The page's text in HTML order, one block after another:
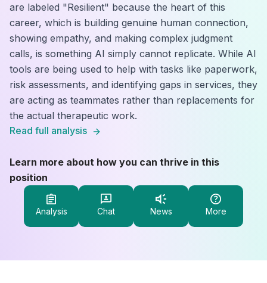
are labeled "Resilient" because the heart of this
career, which is building genuine human connection,
showing empathy, and making complex judgment
calls, is something AI simply cannot replicate. While AI
tools are being used to help with tasks like paperwork,
risk assessments, and identifying gaps in services, they
are acting as teammates rather than replacements for
the actual therapeutic work.
Read full analysis
Learn more about how you can thrive in this
position
Analysis Chat News More